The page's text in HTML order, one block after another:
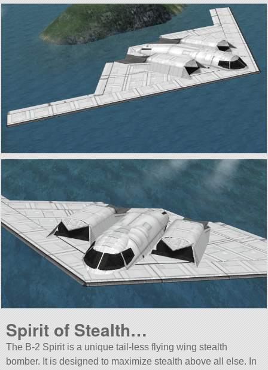
Spirit of Stealth…
The B-2 Spirit is a unique tail-less flying wing stealth
bomber. It is designed to maximize stealth above all else. In